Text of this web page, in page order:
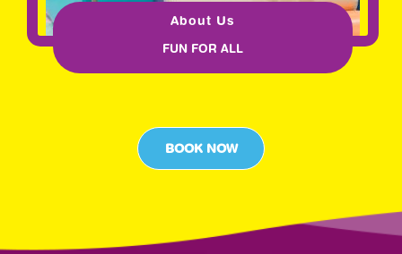
About Us
FUN FOR ALL
BOOK NOW